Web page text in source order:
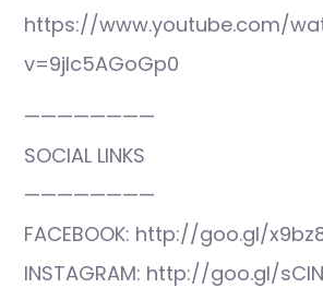
https://www.youtube.com/
v=9jlc5AGoGp0
————————
SOCIAL LINKS
————————
FACEBOOK: http://goo.gl/
INSTAGRAM: http://goo.gl/